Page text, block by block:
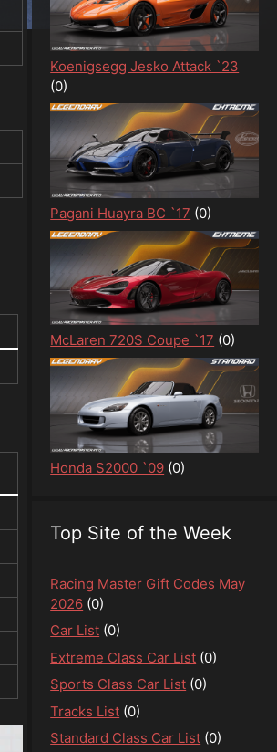
Koenigsegg Jesko Attack `23
(0)
Pagani Huayra BC `17 (0)
McLaren 720S Coupe `17 (0)
Honda S2000 `09 (0)
Top Site of the Week
Racing Master Gift Codes May
2026 (0)
Car List (0)
Extreme Class Car List (0)
Sports Class Car List (0)
Tracks List (0)
Standard Class Car List (0)